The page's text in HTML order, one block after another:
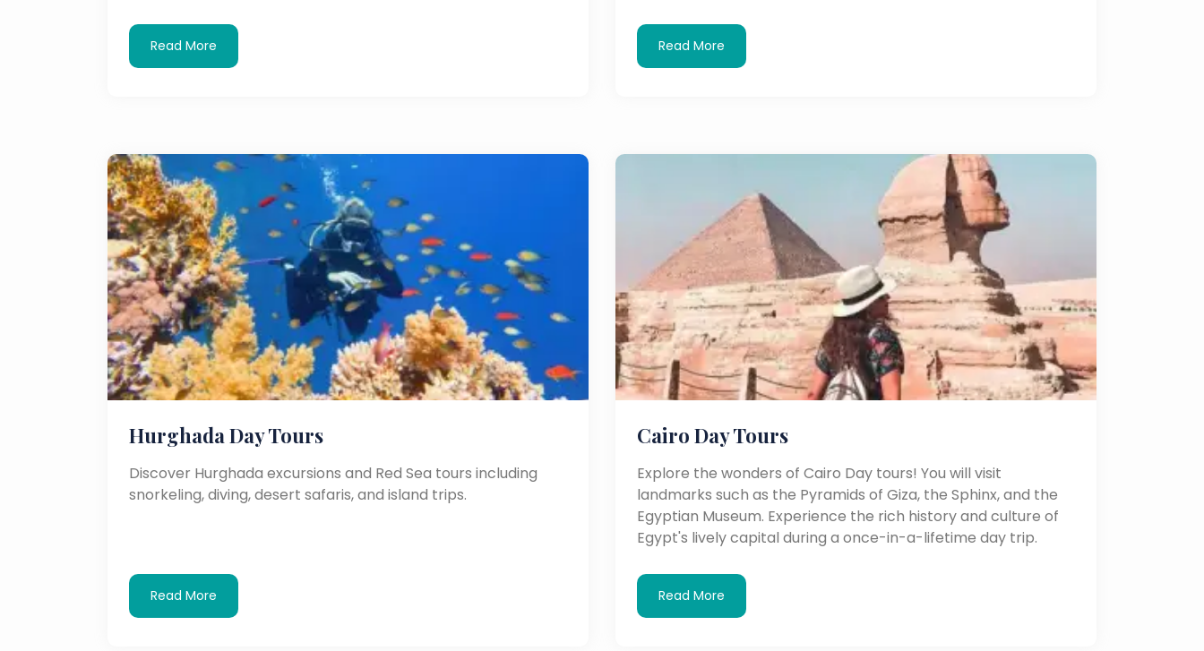
Read More Read More
Hurghada Day Tours
Discover Hurghada excursions and Red Sea tours including
snorkeling, diving, desert safaris, and island trips.
Read More
Cairo Day Tours
Explore the wonders of Cairo Day tours! You will visit
landmarks such as the Pyramids of Giza, the Sphinx, and the
Egyptian Museum. Experience the rich history and culture of
Egypt's lively capital during a once-in-a-lifetime day trip.
Read More